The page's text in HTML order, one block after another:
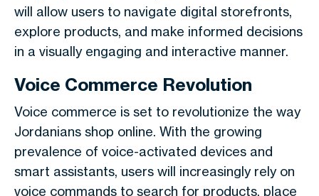
will allow users to navigate digital storefronts,
explore products, and make informed decisions
in a visually engaging and interactive manner.
Voice Commerce Revolution
Voice commerce is set to revolutionize the way
Jordanians shop online. With the growing
prevalence of voice-activated devices and
smart assistants, users will increasingly rely on
voice commands to search for products, place